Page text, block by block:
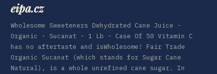
eipa.cz
Wholesome Sweeteners Dehydrated Cane Juice -
Organic - Sucanat - 1 Lb - Case Of 50 Vitamin C
has no aftertaste and isWholesome! Fair Trade
Organic Sucanat (which stands for Sugar Cane
Natural), is a whole unrefined cane sugar. In